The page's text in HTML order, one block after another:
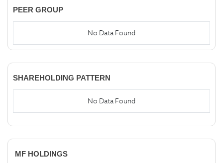
PEER GROUP
No Data Found
SHAREHOLDING PATTERN
No Data Found
MF HOLDINGS